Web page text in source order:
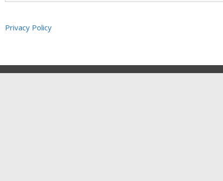
Privacy Policy